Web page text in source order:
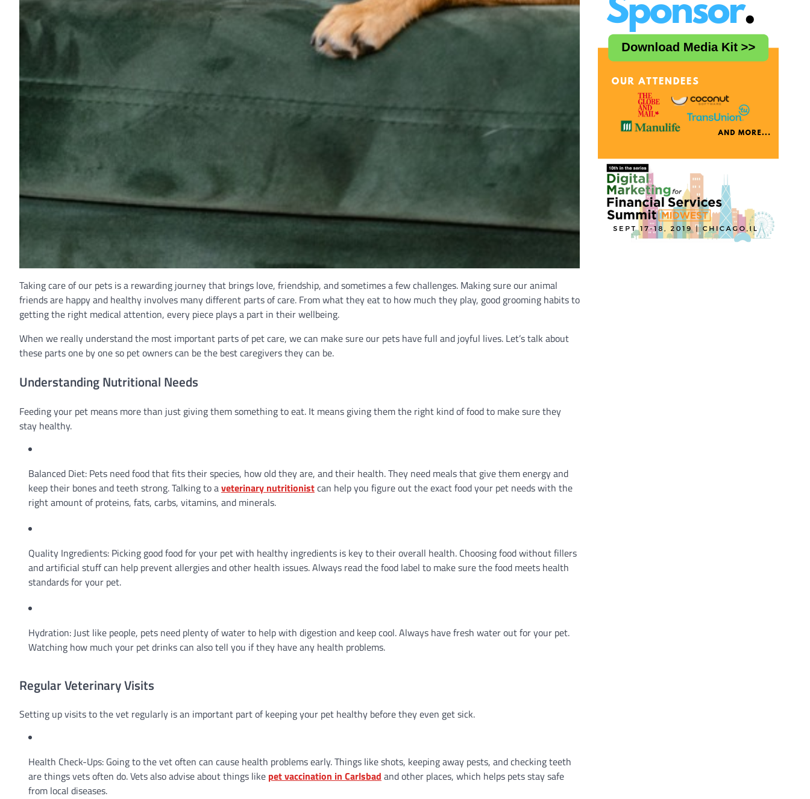
Taking care of our pets is a rewarding journey that brings love, friendship, and sometimes a few challenges. Making sure our animal
friends are happy and healthy involves many different parts of care. From what they eat to how much they play, good grooming habits to
getting the right medical attention, every piece plays a part in their wellbeing.
When we really understand the most important parts of pet care, we can make sure our pets have full and joyful lives. Let’s talk about
these parts one by one so pet owners can be the best caregivers they can be.
Understanding Nutritional Needs
Feeding your pet means more than just giving them something to eat. It means giving them the right kind of food to make sure they
stay healthy.
Balanced Diet: Pets need food that fits their species, how old they are, and their health. They need meals that give them energy and
keep their bones and teeth strong. Talking to aveterinary nutritionistcan help you figure out the exact food your pet needs with the
right amount of proteins, fats, carbs, vitamins, and minerals.
Quality Ingredients: Picking good food for your pet with healthy ingredients is key to their overall health. Choosing food without fillers
and artificial stuff can help prevent allergies and other health issues. Always read the food label to make sure the food meets health
standards for your pet.
Hydration: Just like people, pets need plenty of water to help with digestion and keep cool. Always have fresh water out for your pet.
Watching how much your pet drinks can also tell you if they have any health problems.
Regular Veterinary Visits
Setting up visits to the vet regularly is an important part of keeping your pet healthy before they even get sick.
Health Check-Ups: Going to the vet often can cause health problems early. Things like shots, keeping away pests, and checking teeth
are things vets often do. Vets also advise about things like pet vaccination in Carlsbad and other places, which helps pets stay safe
from local diseases.